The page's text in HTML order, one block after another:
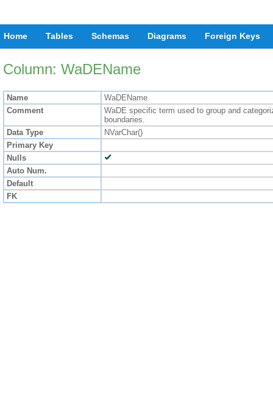
Home Tables Schemas Diagrams Foreign Keys
Column: WaDEName
Name
WaDEName
Comment
WaDE specific term used to group and
boundaries.
Data Type
NVarChar()
Primary Key
Nulls
Auto Num.
Default
FK